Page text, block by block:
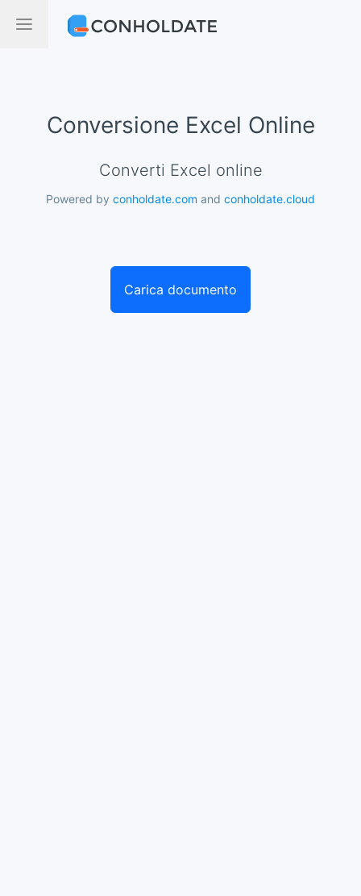
Conversione Excel Online
Converti Excel online
Powered by conholdate.com and conholdate.cloud
Carica documento